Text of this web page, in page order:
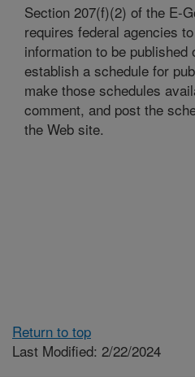
Section 207(f)(2) of the E-
requires federal agencies
information to be published
establish a schedule for
make those schedules
comment, and post the
the Web site.
Return to top
Last Modified: 2/22/2024